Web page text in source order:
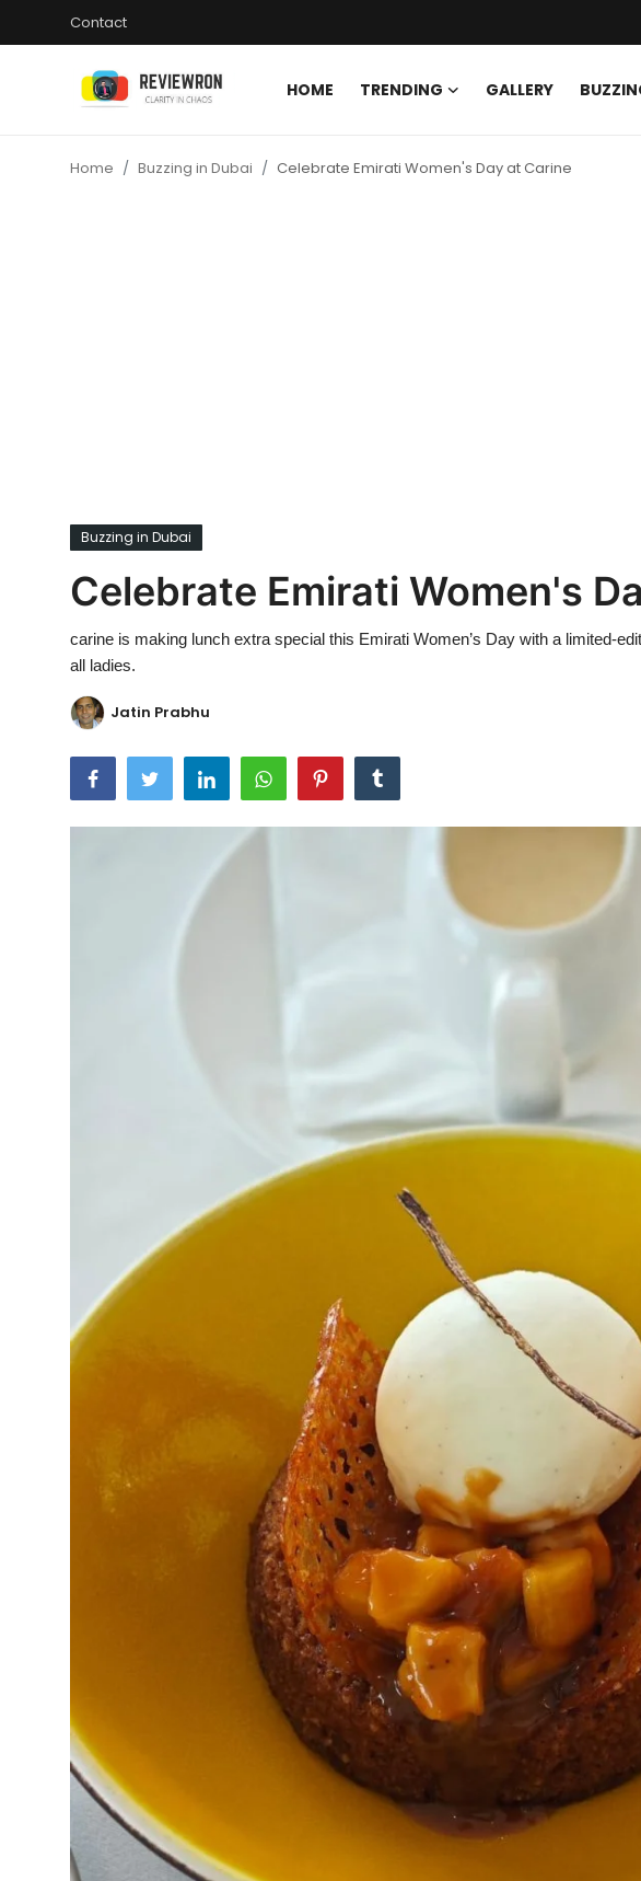
Contact
HOME TRENDING GALLERY
Ronversations
Home Buzzing in Dubai Celebrate Emirati Women's Day at Carine
Buzzing in Dubai
Celebrate Emirati Women's
carine is making lunch extra special this Emirati Women’s Day with a limited-
all ladies.
Jatin Prabhu